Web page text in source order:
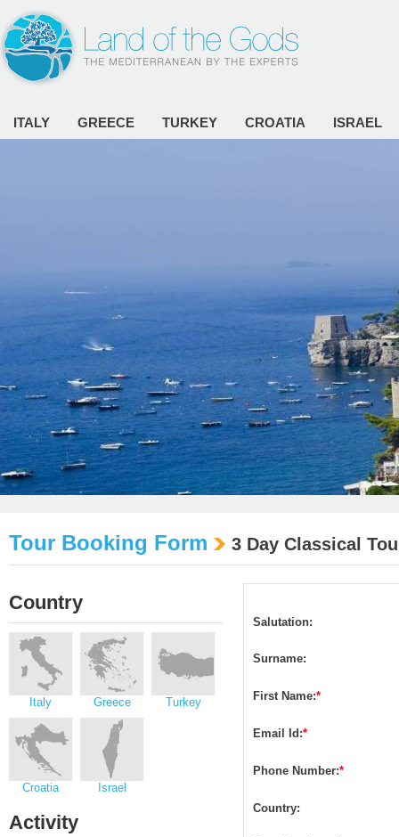
ITALY GREECE TURKEY CROATIA ISRAEL
Tour Booking Form 3 Day Classical
Country
Italy Greece Turkey
Croatia Israel
Activity
Salutation:
Surname:
First Name:*
Email Id:*
Phone Number:*
Country: